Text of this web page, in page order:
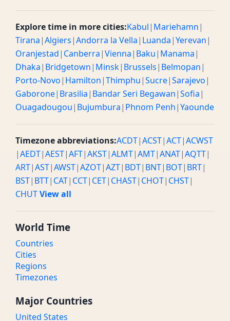
Explore time in more cities:Kabul| Mariehamn|
Tirana|Algiers|Andorra la Vella| Luanda|Yerevan|
Oranjestad| Canberra|Vienna| Baku| Manama|
Dhaka| Bridgetown| Minsk| Brussels| Belmopan|
Porto-Novo| Hamilton|Thimphu|Sucre|Sarajevo|
Gaborone| Brasilia| Bandar Seri Begawan|Sofia|
Ouagadougou| Bujumbura| Phnom Penh|Yaounde
Timezone abbreviations:ACDT|ACST|ACT|ACWST
|AEDT|AEST|AFT|AKST|ALMT|AMT|ANAT|AQTT|
ART|AST|AWST|AZOT|AZT| BDT| BNT| BOT| BRT|
BST| BTT| CAT| CCT| CET| CHAST| CHOT| CHST|
CHUTView all
World Time
Countries
Cities
Regions
Timezones
Major Countries
United States